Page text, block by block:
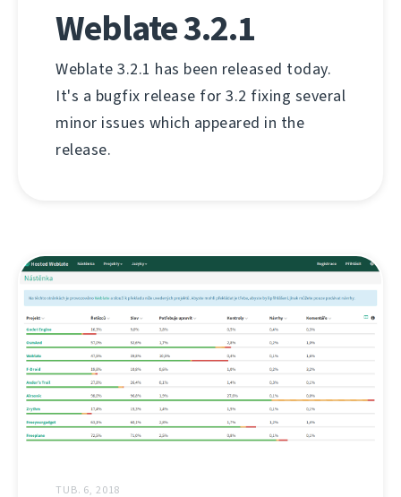
Weblate 3.2.1
Weblate 3.2.1 has been released today.
It's a bugfix release for 3.2 fixing several
minor issues which appeared in the
release.
TUB. 6, 2018